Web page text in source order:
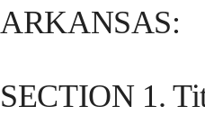
ARKANSAS:
SECTION 1.